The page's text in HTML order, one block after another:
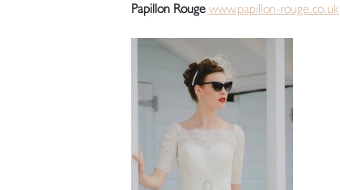
Papillon Rouge www.papillon-rouge.co.uk